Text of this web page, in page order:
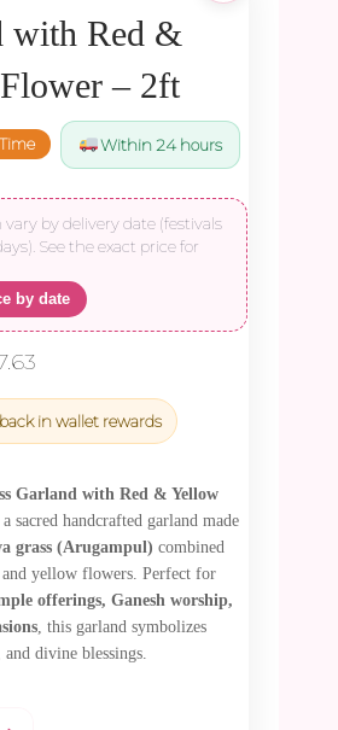
with Red &
– 2ft
Within 24 hours
vary by delivery date (festivals
See the exact price for
by date
is:
₹377.63.
in wallet rewards
Garland with Red & Yellow
a sacred handcrafted garland made
grass (Arugampul) combined
yellow flowers. Perfect for
offerings, Ganesh worship,
, this garland symbolizes
divine blessings.